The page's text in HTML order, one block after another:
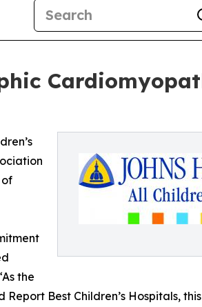
of
the
Best Children’s Hospitals,